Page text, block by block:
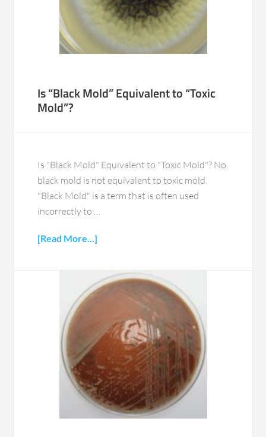
Is “Black Mold” Equivalent to “Toxic
Mold”?
Is "Black Mold" Equivalent to "Toxic Mold"? No,
black mold is not equivalent to toxic mold.
"Black Mold" is a term that is often used
incorrectly to …
[Read More...]